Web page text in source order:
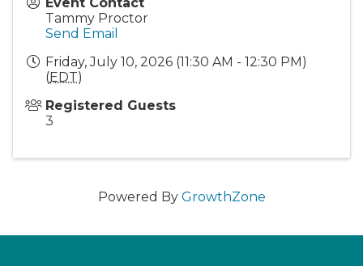
Tammy Proctor
Send Email
Friday, July 10, 2026 (11:30 AM - 12:30 PM)
(EDT)
Registered Guests
3
Powered By GrowthZone